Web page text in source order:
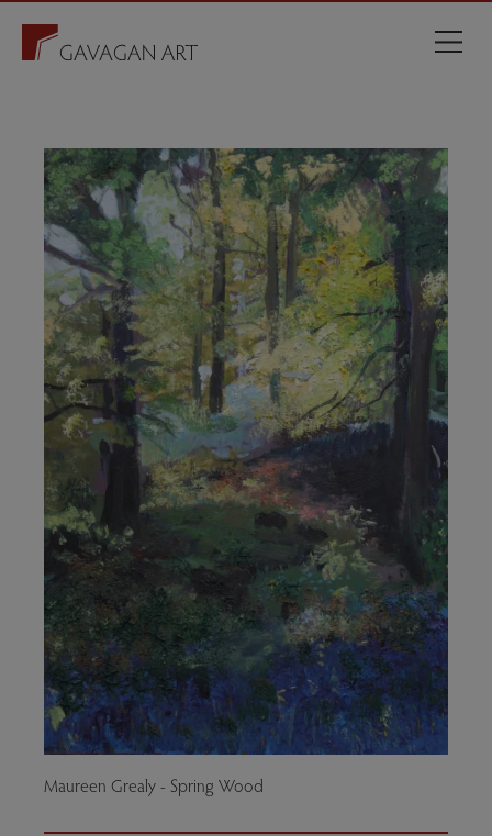
Maureen Grealy - Spring Wood